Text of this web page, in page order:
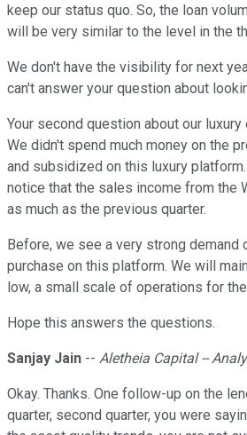
keep our status quo. So, the loan
will be very similar to the level in the
We don't have the visibility for next
can't answer your question about
Your second question about our
We didn't spend much money on the
and subsidized on this luxury
notice that the sales income from the
as much as the previous quarter.
Before, we see a very strong demand
purchase on this platform. We will
low, a small scale of operations for
Hope this answers the questions.
Sanjay Jain -- Aletheia Capital --
Okay. Thanks. One follow-up on the
quarter, second quarter, you were